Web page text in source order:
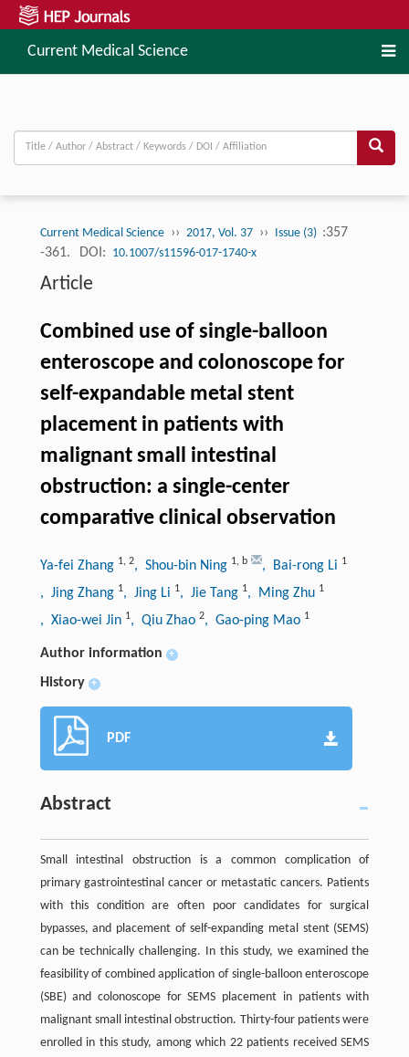
Current Medical Science
Current Medical Science ›› 2017, Vol. 37 ›› Issue (3) :357
-361.
DOI: 10.1007/s11596-017-1740-x
Article
Combined use of single-balloon
enteroscope and colonoscope for
self-expandable metal stent
placement in patients with
malignant small intestinal
obstruction: a single-center
comparative clinical observation
Ya-fei Zhang 1, 2, Shou-bin Ning 1, b , Bai-rong Li 1
, Jing Zhang 1, Jing Li 1, Jie Tang 1, Ming Zhu 1
, Xiao-wei Jin 1, Qiu Zhao 2, Gao-ping Mao 1
Author information +
History +
PDF
Abstract
Small intestinal obstruction is a common complication of
primary gastrointestinal cancer or metastatic cancers. Patients
with this condition are often poor candidates for surgical
bypasses, and placement of self-expanding metal stent (SEMS)
can be technically challenging. In this study, we examined the
feasibility of combined application of single-balloon enteroscope
(SBE) and colonoscope for SEMS placement in patients with
malignant small intestinal obstruction. Thirty-four patients were
enrolled in this study, among which 22 patients received SEMS